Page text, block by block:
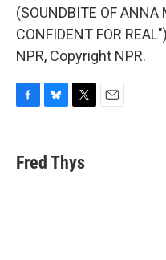
(SOUNDBITE OF ANNA
CONFIDENT FOR
NPR, Copyright NPR.
e
b
e
s
t
t
Fred Thys